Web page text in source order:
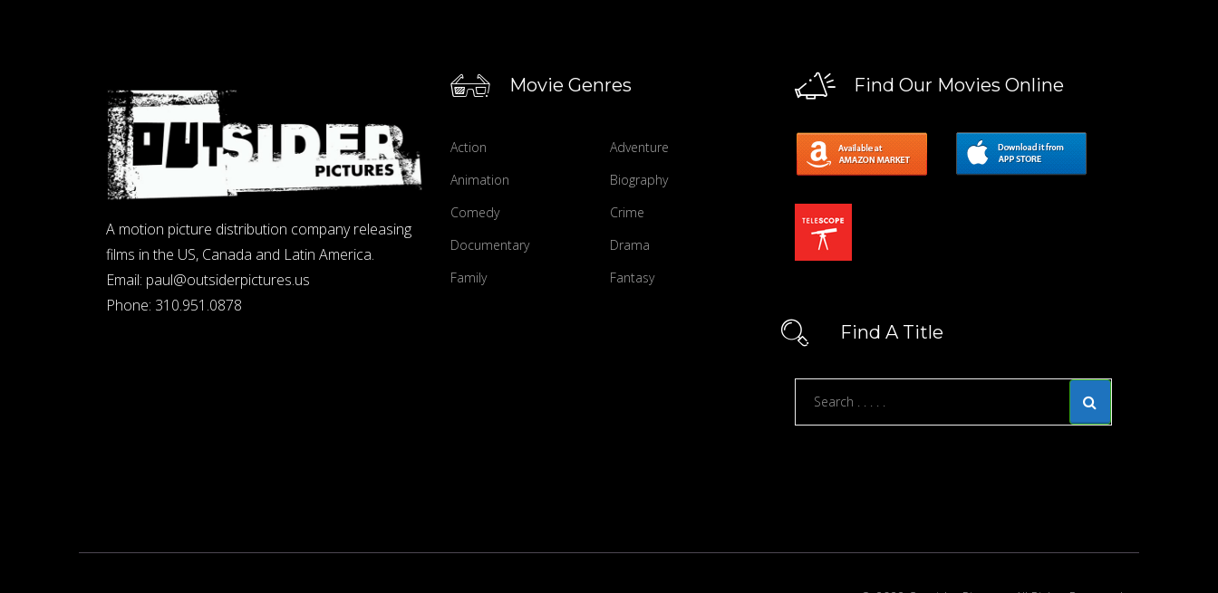
A motion picture distribution company releasing
films in the US, Canada and Latin America.
Email: paul@outsiderpictures.us
Phone: 310.951.0878
Movie Genres
Action
Adventure
Animation
Biography
Comedy
Crime
Documentary
Drama
Family
Fantasy
Find Our Movies Online
Find A Title